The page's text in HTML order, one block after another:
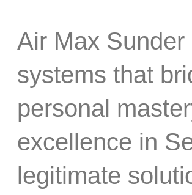
Air Max
systems that
personal
excellence in
legitimate